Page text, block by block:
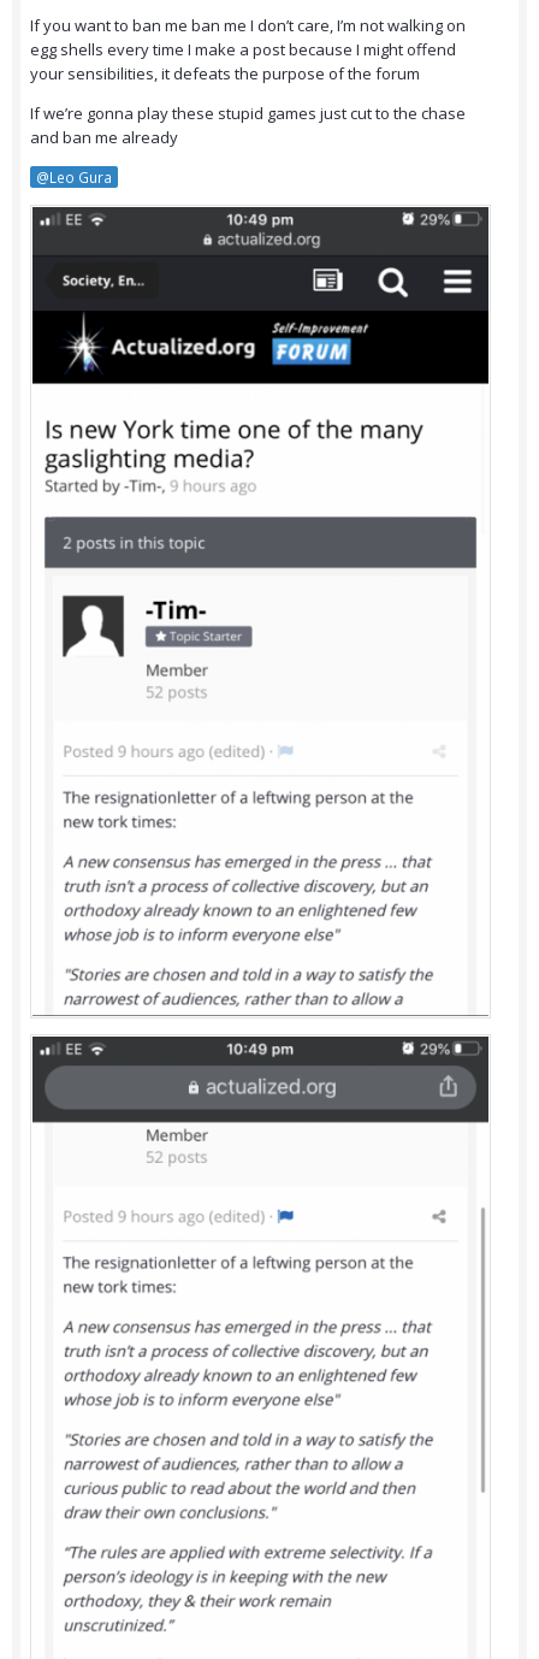
If you want to ban me ban me I don’t care, I’m not walking on
egg shells every time I make a post because I might offend
your sensibilities, it defeats the purpose of the forum
If we’re gonna play these stupid games just cut to the chase
and ban me already
@Leo Gura